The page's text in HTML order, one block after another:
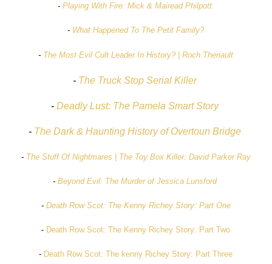
- Playing With Fire: Mick & Mairead Philpott
- What Happened To The Petit Family?
- The Most Evil Cult Leader In History? | Roch Theriault
- The Truck Stop Serial Killer
- Deadly Lust: The Pamela Smart Story
- The Dark & Haunting History of Overtoun Bridge
- The Stuff Of Nightmares | The Toy Box Killer: David Parker Ray
- Beyond Evil: The Murder of Jessica Lunsford
- Death Row Scot: The Kenny Richey Story: Part One
- Death Row Scot: The Kenny Richey Story: Part Two
- Death Row Scot: The kenny Richey Story: Part Three